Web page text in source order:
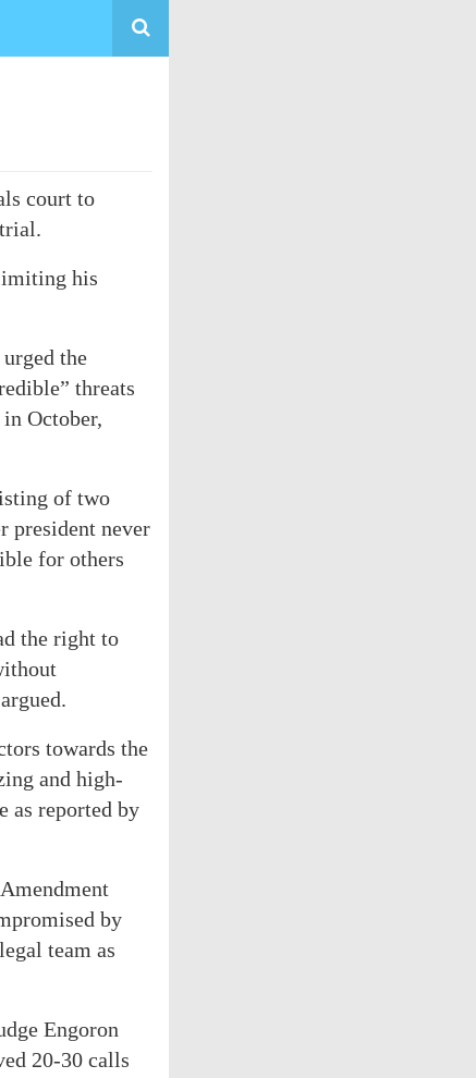
court to
his
the
threats
October,
of two
president never
for others
the right to
towards the
and high-
as reported by
by
team as
Engoron
20-30 calls